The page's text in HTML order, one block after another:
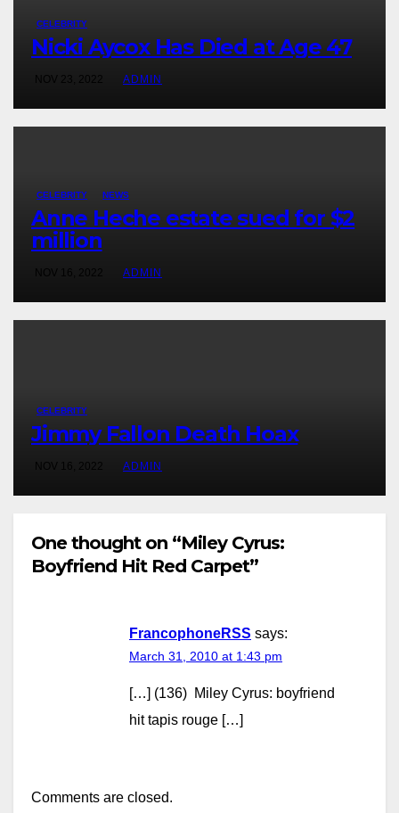
CELEBRITY
Nicki Aycox Has Died at Age 47
NOV 23, 2022 ADMIN
CELEBRITY NEWS
Anne Heche estate sued for $2
million
ADMIN
CELEBRITY
Jimmy Fallon Death Hoax
NOV 16, 2022 ADMIN
One thought on “Miley Cyrus:
Boyfriend Hit Red Carpet”
FrancophoneRSS says:
March 31, 2010 at 1:43 pm
[…] (136) Miley Cyrus: boyfriend
hit tapis rouge […]
Comments are closed.